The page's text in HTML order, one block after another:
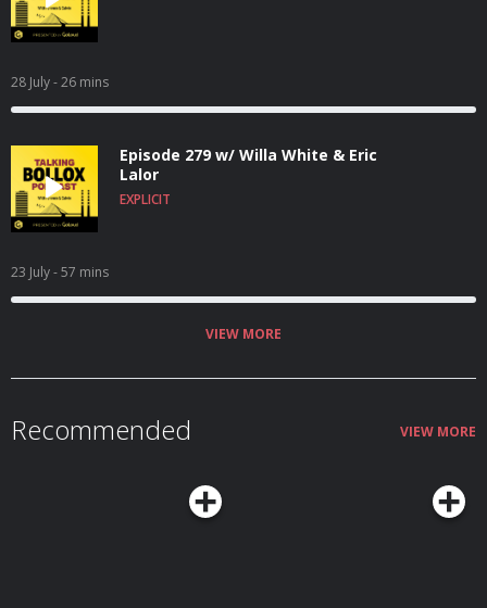
28 July- 26 mins
Episode 279 w/ Willa White & Eric
Lalor
EXPLICIT
23 July- 57 mins
VIEW MORE
Recommended VIEW MORE